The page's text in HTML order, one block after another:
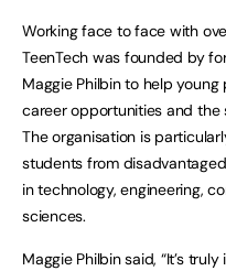
Working face to face with
TeenTech was founded by
Maggie Philbin to help
career opportunities and the
The organisation is
students from
in technology, engineering,
sciences.
Maggie Philbin said, “It’s